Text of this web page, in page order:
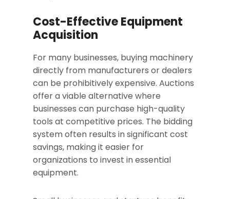
Cost-Effective Equipment
Acquisition
For many businesses, buying machinery
directly from manufacturers or dealers
can be prohibitively expensive. Auctions
offer a viable alternative where
businesses can purchase high-quality
tools at competitive prices. The bidding
system often results in significant cost
savings, making it easier for
organizations to invest in essential
equipment.